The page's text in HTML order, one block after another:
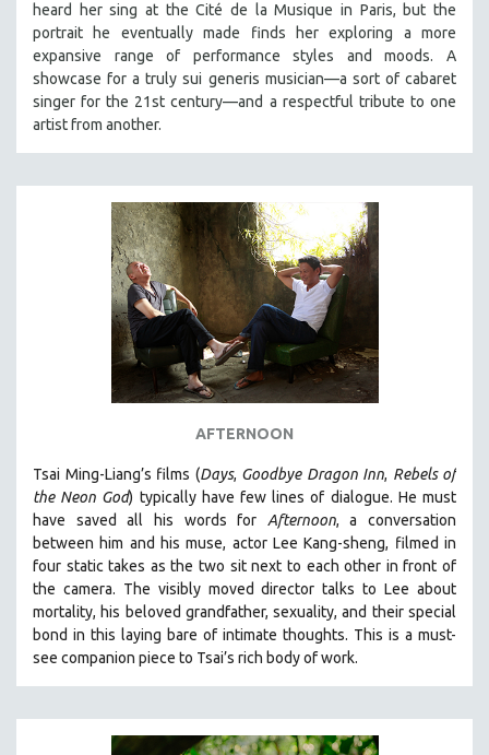
heard her sing at the Cité de la Musique in Paris, but the
portrait he eventually made finds her exploring a more
expansive range of performance styles and moods. A
showcase for a truly sui generis musician—a sort of cabaret
singer for the 21st century—and a respectful tribute to one
artist from another.
AFTERNOON
Tsai Ming-Liang’s films (Days, Goodbye Dragon Inn, Rebels of
the Neon God) typically have few lines of dialogue. He must
have saved all his words for Afternoon, a conversation
between him and his muse, actor Lee Kang-sheng, filmed in
four static takes as the two sit next to each other in front of
the camera. The visibly moved director talks to Lee about
mortality, his beloved grandfather, sexuality, and their special
bond in this laying bare of intimate thoughts. This is a must-
see companion piece to Tsai’s rich body of work.